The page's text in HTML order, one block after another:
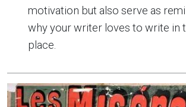
motivation but also serve as
why your writer loves to write in
place.